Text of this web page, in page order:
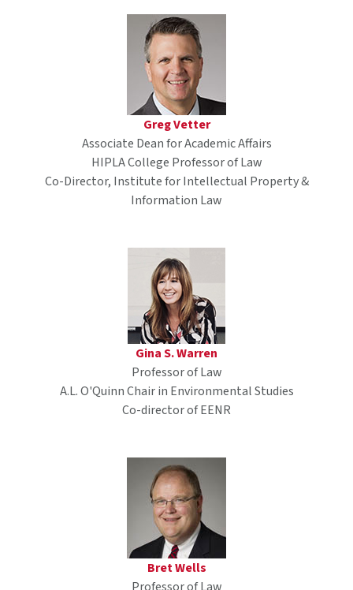
Greg Vetter
Associate Dean for Academic Affairs
HIPLA College Professor of Law
Co-Director, Institute for Intellectual Property &
Information Law
Gina S. Warren
Professor of Law
A.L. O'Quinn Chair in Environmental Studies
Co-director of EENR
Bret Wells